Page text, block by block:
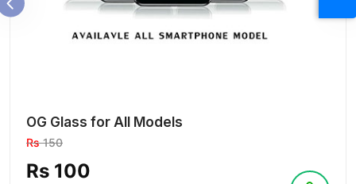
OG Glass for All Models
Rs150
Rs 100